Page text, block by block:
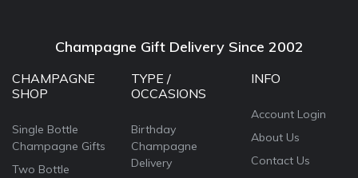
Champagne Gift Delivery Since 2002
CHAMPAGNE
SHOP
Single Bottle
Champagne Gifts
Two Bottle
TYPE /
OCCASIONS
Birthday
Champagne
Delivery
INFO
Account Login
About Us
Contact Us